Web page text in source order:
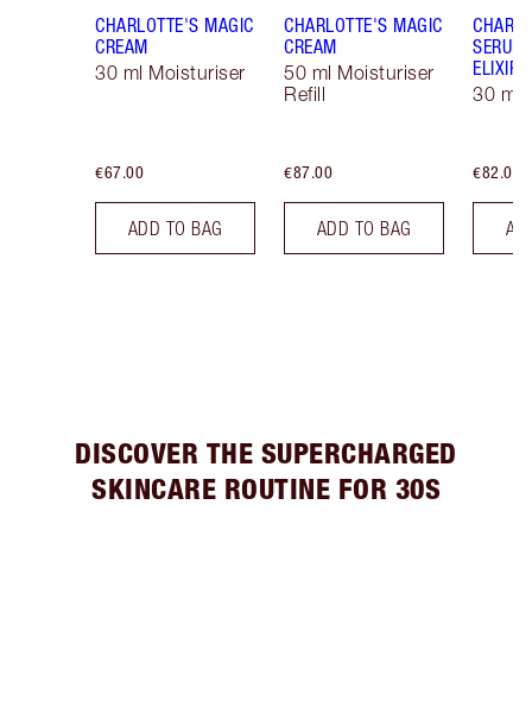
CHARLOTTE'S MAGIC
CREAM
30 ml Moisturiser
€67.00
ADD TO BAG
CHARLOTTE'S MAGIC
CREAM
50 ml Moisturiser
Refill
€87.00
ADD TO BAG
SERUM
ELIXIR
30 ml
€82.00
DISCOVER THE SUPERCHARGED
SKINCARE ROUTINE FOR 30S